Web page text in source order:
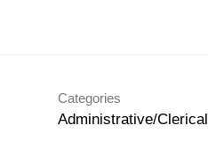
Categories
Administrative/Clerical